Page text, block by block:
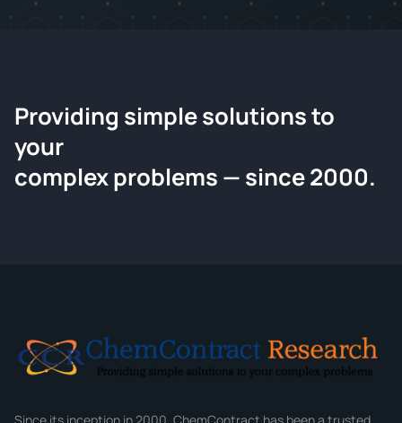
ChemContract
Request a Quote
Tell us about your compound and we'll send a detailed
Email*
Providing simple solutions to
your
complex problems — since 2000.